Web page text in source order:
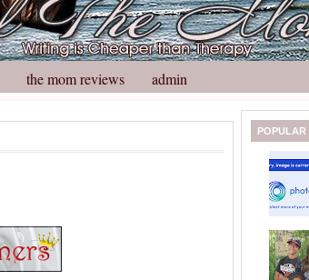
the mom reviews admin
POPULAR